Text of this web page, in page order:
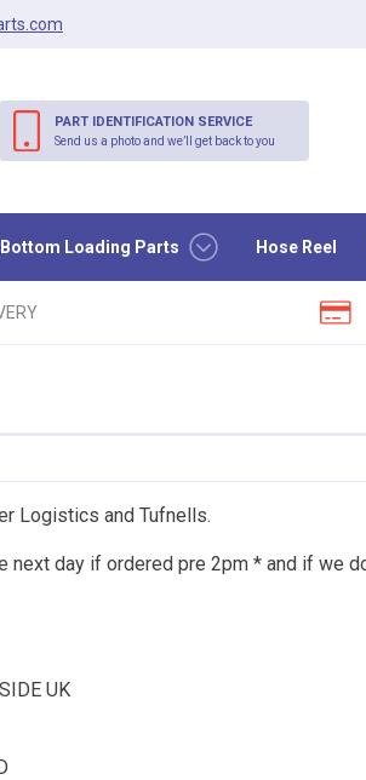
Bottom Loading Parts Hose Reel
PART IDENTIFICATION SERVICE
Send us a photo and we’ll get back to you
Logistics and Tufnells.
day if ordered pre 2pm * and if we
UK